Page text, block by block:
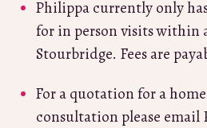
Philippa currently only
for in person visits within
Stourbridge. Fees are
For a quotation for a
consultation please email